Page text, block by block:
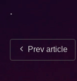
.
Prev article